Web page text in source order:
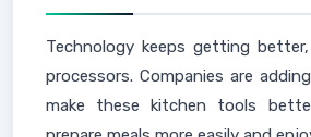
Technology keeps getting
processors. Companies are
make these kitchen tools